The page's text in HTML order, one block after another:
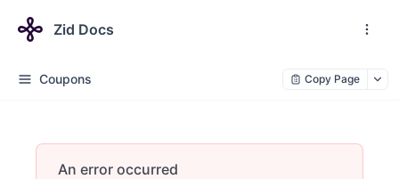
Zid Docs
Coupons Copy Page
An error occurred